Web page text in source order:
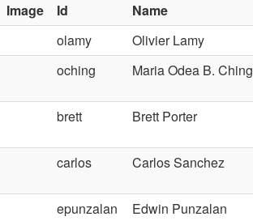
Image Id Name
olamy
Olivier Lamy
oching
Maria Odea B. Ching
brett Brett Porter
carlos Carlos Sanchez
epunzalan Edwin Punzalan